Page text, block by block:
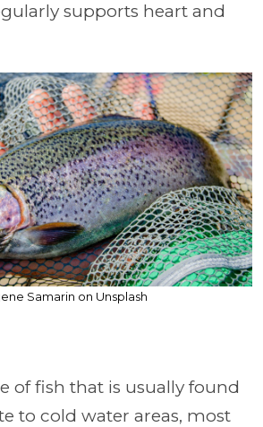
supports heart and
Samarin on Unsplash
of fish that is usually found
to cold water areas, most